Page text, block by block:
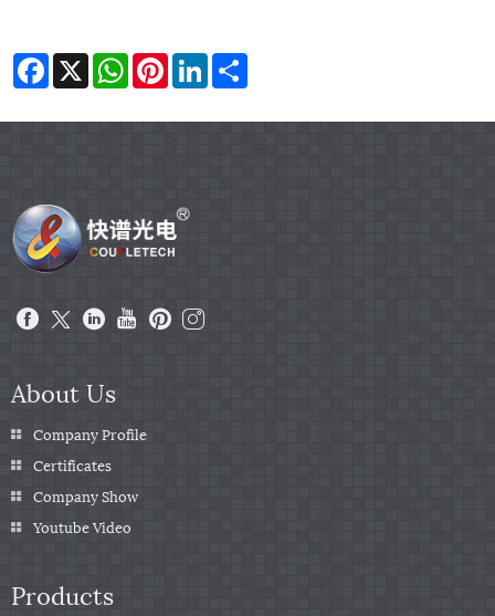
Facebook
X WhatsAppPinterestLinkedIn
About Us
Company Profile
Certificates
Company Show
Youtube Video
Products